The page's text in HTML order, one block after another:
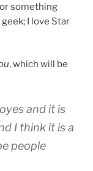
something
I love Star
, which will be
and it is
I think it is a
people